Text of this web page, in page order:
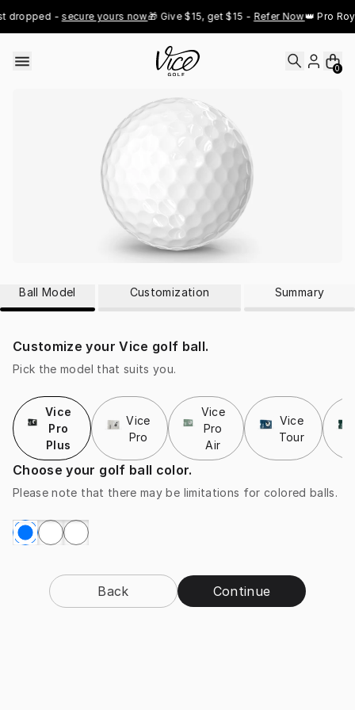
dropped - secure yours now🎁 Give $15, get $15 - Refer Now👑 Pro
0
Ball Model Customization Summary
Customize your Vice golf ball.
Pick the model that suits you.
Vice
Pro
Plus
Vice
Pro
Vice
Pro
Air
Vice
Tour
Choose your golf ball color.
Please note that there may be limitations for colored balls.
Back Continue